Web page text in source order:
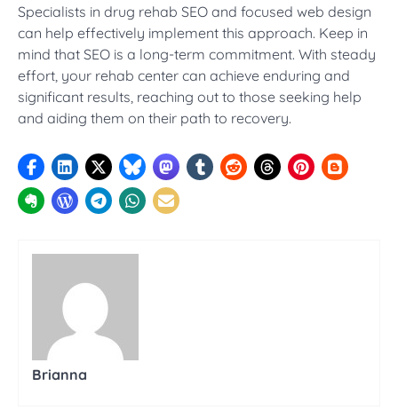
Specialists in drug rehab SEO and focused web design
can help effectively implement this approach. Keep in
mind that SEO is a long-term commitment. With steady
effort, your rehab center can achieve enduring and
significant results, reaching out to those seeking help
and aiding them on their path to recovery.
Brianna